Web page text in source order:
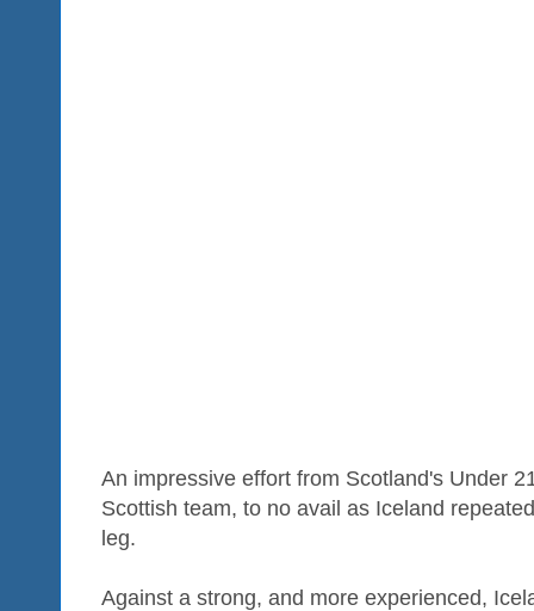
An impressive effort from Scotland's Under
Scottish team, to no avail as Iceland
leg.
Against a strong, and more experienced,